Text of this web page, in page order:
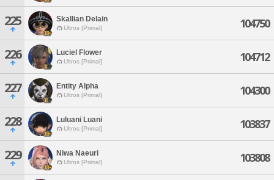
225 Skallian Delain
Ultros [Primal] 104750
226 Luciel Flower
Ultros [Primal] 104712
227 Entity Alpha
Ultros [Primal] 104300
228 Luluani Luani
Ultros [Primal] 103837
229 Niwa Naeuri
Ultros [Primal] 103808